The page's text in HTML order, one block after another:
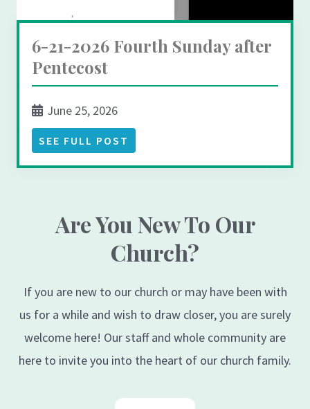
6-21-2026 Fourth Sunday after
Pentecost
June 25, 2026
SEE FULL POST
Are You New To Our
Church?
If you are new to our church or may have been with
us for a while and wish to draw closer, you are surely
welcome here! Our staff and whole community are
here to invite you into the heart of our church family.